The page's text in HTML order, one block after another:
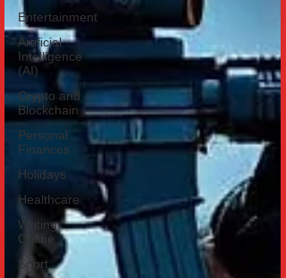
Entertainment
Artificial
Intelligence
(AI)
Crypto and
Blockchain
Personal
Finances
Holidays
Healthcare
Writing
Online
Sport